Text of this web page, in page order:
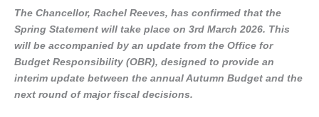
The Chancellor, Rachel Reeves, has confirmed that the
Spring Statement will take place on 3rd March 2026. This
will be accompanied by an update from the Office for
Budget Responsibility (OBR), designed to provide an
interim update between the annual Autumn Budget and the
next round of major fiscal decisions.